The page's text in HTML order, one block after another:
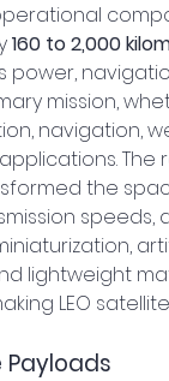
160 to 2,000
power,
mission,
navigation,
The
the
lightweight
LEO
Payloads